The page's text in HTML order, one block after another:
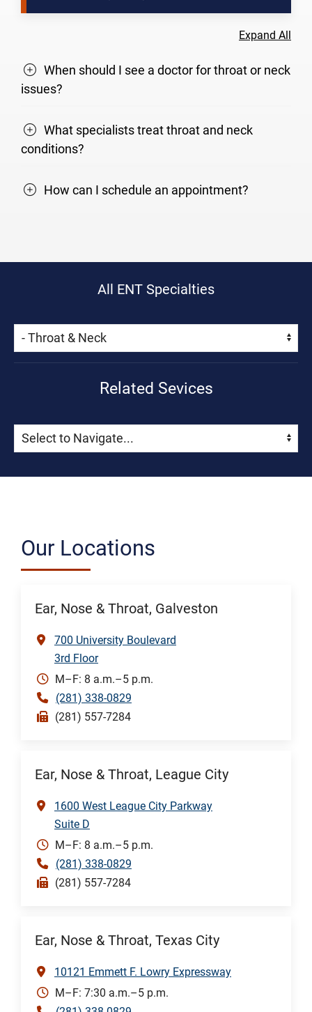
Expand All
When should I see a doctor for throat or neck
issues?
What specialists treat throat and neck
conditions?
How can I schedule an appointment?
All ENT Specialties
Skip Menu
Navigate:
Related Sevices
Skip Menu
Navigate:
Our Locations
Ear, Nose & Throat, Galveston
700 University Boulevard
3rd Floor
M–F: 8 a.m.–5 p.m.
(281) 338-0829
(281) 557-7284
Ear, Nose & Throat, League City
1600 West League City Parkway
Suite D
M–F: 8 a.m.–5 p.m.
(281) 338-0829
(281) 557-7284
Ear, Nose & Throat, Texas City
10121 Emmett F. Lowry Expressway
M–F: 7:30 a.m.–5 p.m.